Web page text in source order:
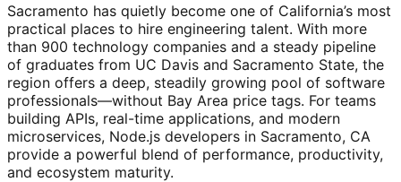
Sacramento has quietly become one of California’s most
practical places to hire engineering talent. With more
than 900 technology companies and a steady pipeline
of graduates from UC Davis and Sacramento State, the
region offers a deep, steadily growing pool of software
professionals—without Bay Area price tags. For teams
building APIs, real-time applications, and modern
microservices, Node.js developers in Sacramento, CA
provide a powerful blend of performance, productivity,
and ecosystem maturity.